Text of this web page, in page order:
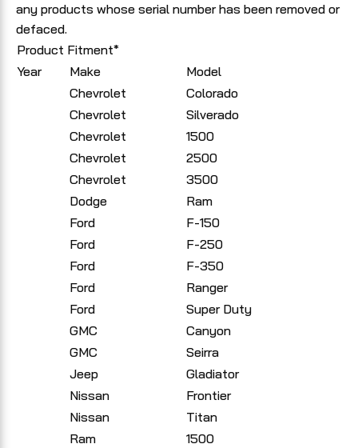
any products whose serial number has been removed or
defaced.
Product Fitment*
Year
Make
Model
Chevrolet
Colorado
Chevrolet
Silverado
Chevrolet
1500
Chevrolet
2500
Chevrolet
3500
Dodge
Ram
Ford
F-150
Ford
F-250
Ford
F-350
Ford
Ranger
Ford
Super Duty
GMC
Canyon
GMC
Seirra
Jeep
Gladiator
Nissan
Frontier
Nissan
Titan
Ram
1500